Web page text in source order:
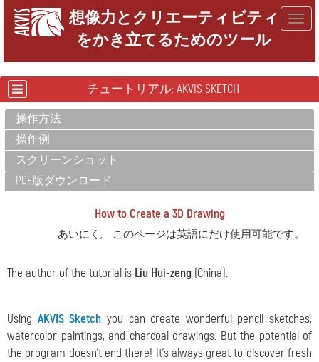
想像力とクリエーティビティ
をかき立てるためのツール
チュートリアル: AKVIS SKETCH
操作方法
操作例
スクリーンショット
PDF版ダウンロード
How to Create a 3D Drawing
あいにく, このページは英語にだけ使用可能です。
The author of the tutorial is Liu Hui-zeng (China).
Using AKVIS Sketch you can create wonderful pencil sketches,
watercolor paintings, and charcoal drawings. But the potential of
the program doesn't end there! It's always great to discover fresh